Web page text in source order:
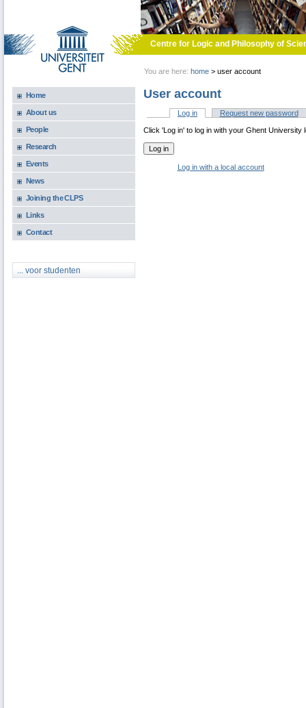
Centre for Logic and Philosophy of
You are here: home > user account
Home
About us
People
Research
Events
News
Joining the CLPS
Links
Contact
... voor studenten
User account
Primary tabs
Log in (active tab)Request new password
Click 'Log in' to log in with your Ghent University
Log in with a local account